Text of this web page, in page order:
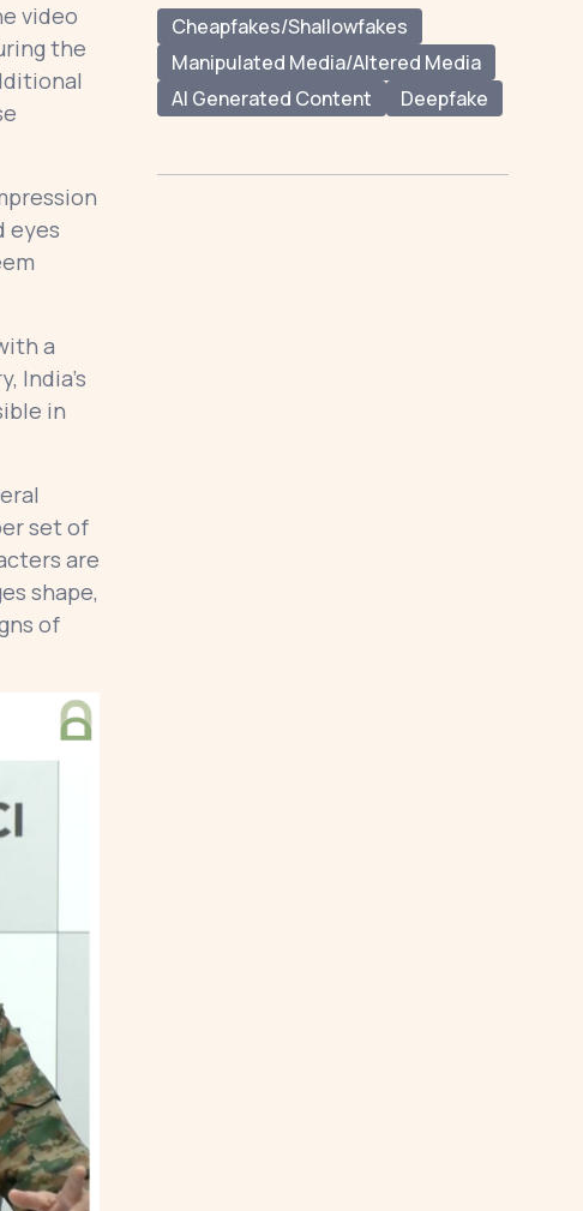
video
the
eyes
a
India’s
in
set of
are
shape,
of
Cheapfakes/Shallowfakes
Manipulated Media/Altered Media
AI Generated Content
Deepfake